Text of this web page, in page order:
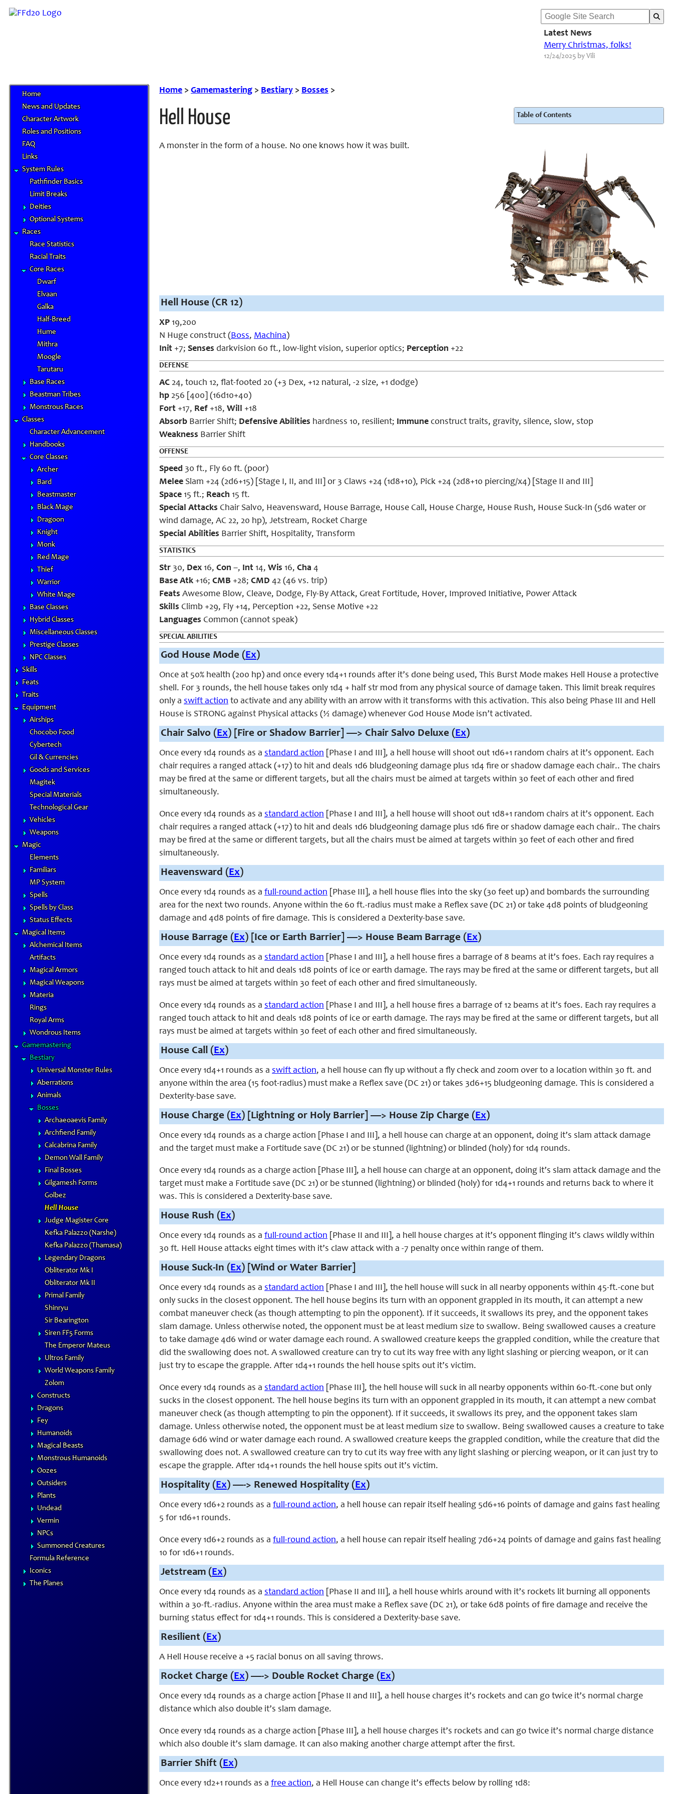
Latest News
Merry Christmas, folks!
12/24/2025 by Vili
Home
News and Updates
Character Artwork
Roles and Positions
FAQ
Links
System Rules
Pathfinder Basics
Limit Breaks
Deities
Optional Systems
Races
Race Statistics
Racial Traits
Core Races
Dwarf
Elvaan
Galka
Half-Breed
Hume
Mithra
Moogle
Tarutaru
Base Races
Beastman Tribes
Monstrous Races
Classes
Character Advancement
Handbooks
Core Classes
Archer
Bard
Beastmaster
Black Mage
Dragoon
Knight
Monk
Red Mage
Thief
Warrior
White Mage
Base Classes
Hybrid Classes
Miscellaneous Classes
Prestige Classes
NPC Classes
Skills
Feats
Traits
Equipment
Airships
Chocobo Food
Cybertech
Gil & Currencies
Goods and Services
Magitek
Special Materials
Technological Gear
Vehicles
Weapons
Magic
Elements
Familiars
MP System
Spells
Spells by Class
Status Effects
Magical Items
Alchemical Items
Artifacts
Magical Armors
Magical Weapons
Materia
Rings
Royal Arms
Wondrous Items
Gamemastering
Bestiary
Universal Monster Rules
Aberrations
Animals
Bosses
Archaeoaevis Family
Archfiend Family
Calcabrina Family
Demon Wall Family
Final Bosses
Gilgamesh Forms
Golbez
Hell House
Judge Magister Core
Kefka Palazzo (Narshe)
Kefka Palazzo (Thamasa)
Legendary Dragons
Obliterator Mk I
Obliterator Mk II
Primal Family
Shinryu
Sir Bearington
Siren FF5 Forms
The Emperor Mateus
Ultros Family
World Weapons Family
Zolom
Constructs
Dragons
Fey
Humanoids
Magical Beasts
Monstrous Humanoids
Oozes
Outsiders
Plants
Undead
Vermin
NPCs
Summoned Creatures
Formula Reference
Iconics
The Planes
Home > Gamemastering > Bestiary > Bosses >
Hell House Table of Contents
A monster in the form of a house. No one knows how it was built.
Hell House (CR 12)
XP 19,200
N Huge construct (Boss, Machina)
Init +7; Senses darkvision 60 ft., low-light vision, superior optics; Perception +22
DEFENSE
AC 24, touch 12, flat-footed 20 (+3 Dex, +12 natural, -2 size, +1 dodge)
hp 256 [400] (16d10+40)
Fort +17, Ref +18, Will +18
Absorb Barrier Shift; Defensive Abilities hardness 10, resilient; Immune construct traits, gravity, silence, slow, stop
Weakness Barrier Shift
OFFENSE
Speed 30 ft., Fly 60 ft. (poor)
Melee Slam +24 (2d6+15) [Stage I, II, and III] or 3 Claws +24 (1d8+10), Pick +24 (2d8+10 piercing/x4) [Stage II and III]
Space 15 ft.; Reach 15 ft.
Special Attacks Chair Salvo, Heavensward, House Barrage, House Call, House Charge, House Rush, House Suck-In (5d6 water or
wind damage, AC 22, 20 hp), Jetstream, Rocket Charge
Special Abilities Barrier Shift, Hospitality, Transform
STATISTICS
Str 30, Dex 16, Con –, Int 14, Wis 16, Cha 4
Base Atk +16; CMB +28; CMD 42 (46 vs. trip)
Feats Awesome Blow, Cleave, Dodge, Fly-By Attack, Great Fortitude, Hover, Improved Initiative, Power Attack
Skills Climb +29, Fly +14, Perception +22, Sense Motive +22
Languages Common (cannot speak)
SPECIAL ABILITIES
God House Mode (Ex)
Once at 50% health (200 hp) and once every 1d4+1 rounds after it’s done being used, This Burst Mode makes Hell House a protective
shell. For 3 rounds, the hell house takes only 1d4 + half str mod from any physical source of damage taken. This limit break requires
only a swift action to activate and any ability with an arrow with it transforms with this activation. This also being Phase III and Hell
House is STRONG against Physical attacks (½ damage) whenever God House Mode isn’t activated.
Chair Salvo (Ex) [Fire or Shadow Barrier] —> Chair Salvo Deluxe (Ex)
Once every 1d4 rounds as a standard action [Phase I and III], a hell house will shoot out 1d6+1 random chairs at it’s opponent. Each
chair requires a ranged attack (+17) to hit and deals 1d6 bludgeoning damage plus 1d4 fire or shadow damage each chair.. The chairs
may be fired at the same or different targets, but all the chairs must be aimed at targets within 30 feet of each other and fired
simultaneously.
Once every 1d4 rounds as a standard action [Phase I and III], a hell house will shoot out 1d8+1 random chairs at it’s opponent. Each
chair requires a ranged attack (+17) to hit and deals 1d6 bludgeoning damage plus 1d6 fire or shadow damage each chair.. The chairs
may be fired at the same or different targets, but all the chairs must be aimed at targets within 30 feet of each other and fired
simultaneously.
Heavensward (Ex)
Once every 1d4 rounds as a full-round action [Phase III], a hell house flies into the sky (30 feet up) and bombards the surrounding
area for the next two rounds. Anyone within the 60 ft.-radius must make a Reflex save (DC 21) or take 4d8 points of bludgeoning
damage and 4d8 points of fire damage. This is considered a Dexterity-base save.
House Barrage (Ex) [Ice or Earth Barrier] —> House Beam Barrage (Ex)
Once every 1d4 rounds as a standard action [Phase I and III], a hell house fires a barrage of 8 beams at it’s foes. Each ray requires a
ranged touch attack to hit and deals 1d8 points of ice or earth damage. The rays may be fired at the same or different targets, but all
rays must be aimed at targets within 30 feet of each other and fired simultaneously.
Once every 1d4 rounds as a standard action [Phase I and III], a hell house fires a barrage of 12 beams at it’s foes. Each ray requires a
ranged touch attack to hit and deals 1d8 points of ice or earth damage. The rays may be fired at the same or different targets, but all
rays must be aimed at targets within 30 feet of each other and fired simultaneously.
House Call (Ex)
Once every 1d4+1 rounds as a swift action, a hell house can fly up without a fly check and zoom over to a location within 30 ft. and
anyone within the area (15 foot-radius) must make a Reflex save (DC 21) or takes 3d6+15 bludgeoning damage. This is considered a
Dexterity-base save.
House Charge (Ex) [Lightning or Holy Barrier] —> House Zip Charge (Ex)
Once every 1d4 rounds as a charge action [Phase I and III], a hell house can charge at an opponent, doing it’s slam attack damage
and the target must make a Fortitude save (DC 21) or be stunned (lightning) or blinded (holy) for 1d4 rounds.
Once every 1d4 rounds as a charge action [Phase III], a hell house can charge at an opponent, doing it’s slam attack damage and the
target must make a Fortitude save (DC 21) or be stunned (lightning) or blinded (holy) for 1d4+1 rounds and returns back to where it
was. This is considered a Dexterity-base save.
House Rush (Ex)
Once every 1d4 rounds as a full-round action [Phase II and III], a hell house charges at it’s opponent flinging it’s claws wildly within
30 ft. Hell House attacks eight times with it’s claw attack with a -7 penalty once within range of them.
House Suck-In (Ex) [Wind or Water Barrier]
Once every 1d4 rounds as a standard action [Phase I and III], the hell house will suck in all nearby opponents within 45-ft.-cone but
only sucks in the closest opponent. The hell house begins its turn with an opponent grappled in its mouth, it can attempt a new
combat maneuver check (as though attempting to pin the opponent). If it succeeds, it swallows its prey, and the opponent takes
slam damage. Unless otherwise noted, the opponent must be at least medium size to swallow. Being swallowed causes a creature
to take damage 4d6 wind or water damage each round. A swallowed creature keeps the grappled condition, while the creature that
did the swallowing does not. A swallowed creature can try to cut its way free with any light slashing or piercing weapon, or it can
just try to escape the grapple. After 1d4+1 rounds the hell house spits out it’s victim.
Once every 1d4 rounds as a standard action [Phase III], the hell house will suck in all nearby opponents within 60-ft.-cone but only
sucks in the closest opponent. The hell house begins its turn with an opponent grappled in its mouth, it can attempt a new combat
maneuver check (as though attempting to pin the opponent). If it succeeds, it swallows its prey, and the opponent takes slam
damage. Unless otherwise noted, the opponent must be at least medium size to swallow. Being swallowed causes a creature to take
damage 6d6 wind or water damage each round. A swallowed creature keeps the grappled condition, while the creature that did the
swallowing does not. A swallowed creature can try to cut its way free with any light slashing or piercing weapon, or it can just try to
escape the grapple. After 1d4+1 rounds the hell house spits out it’s victim.
Hospitality (Ex) —-> Renewed Hospitality (Ex)
Once every 1d6+2 rounds as a full-round action, a hell house can repair itself healing 5d6+16 points of damage and gains fast healing
5 for 1d6+1 rounds.
Once every 1d6+2 rounds as a full-round action, a hell house can repair itself healing 7d6+24 points of damage and gains fast healing
10 for 1d6+1 rounds.
Jetstream (Ex)
Once every 1d4 rounds as a standard action [Phase II and III], a hell house whirls around with it’s rockets lit burning all opponents
within a 30-ft.-radius. Anyone within the area must make a Reflex save (DC 21), or take 6d8 points of fire damage and receive the
burning status effect for 1d4+1 rounds. This is considered a Dexterity-base save.
Resilient (Ex)
A Hell House receive a +5 racial bonus on all saving throws.
Rocket Charge (Ex) —-> Double Rocket Charge (Ex)
Once every 1d4 rounds as a charge action [Phase II and III], a hell house charges it’s rockets and can go twice it’s normal charge
distance which also double it’s slam damage.
Once every 1d4 rounds as a charge action [Phase III], a hell house charges it’s rockets and can go twice it’s normal charge distance
which also double it’s slam damage. It can also making another charge attempt after the first.
Barrier Shift (Ex)
Once every 1d2+1 rounds as a free action, a Hell House can change it’s effects below by rolling 1d8: